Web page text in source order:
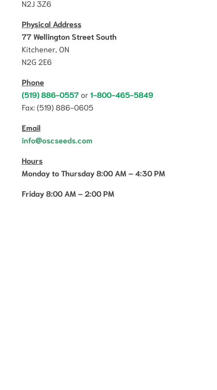
N2J 3Z6
Physical Address
77 Wellington Street South
Kitchener, ON
N2G 2E6
Phone
(519) 886-0557or1-800-465-5849
Fax: (519) 886-0605
Email
info@oscseeds.com
Hours
Monday to Thursday 8:00 AM – 4:30 PM
Friday 8:00 AM – 2:00 PM